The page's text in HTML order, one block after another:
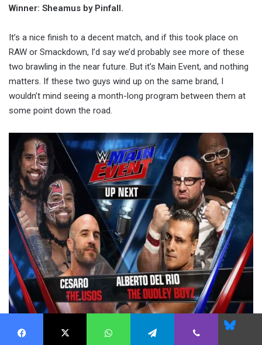
Winner: Sheamus by Pinfall.
It’s a nice finish to a decent match, and if this took place on
RAW or Smackdown, I’d say we’d probably see more of these
two brawling in the near future. But it’s Main Event, and nothing
matters. If these two guys wind up on the same brand, I
wouldn’t mind seeing a month-long program between them at
some point down the road.